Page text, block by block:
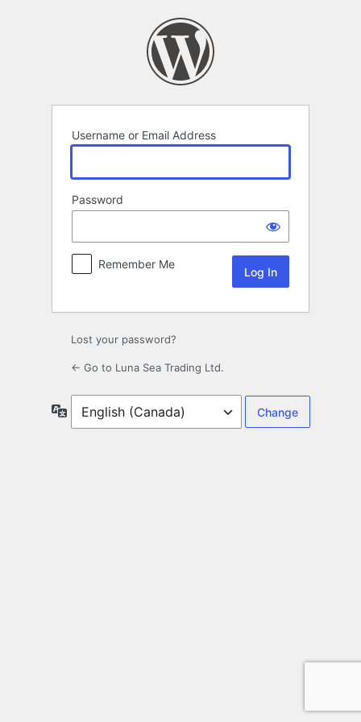
Username or Email Address
Password
Remember Me
Lost your password?
← Go to Luna Sea Trading Ltd.
Language